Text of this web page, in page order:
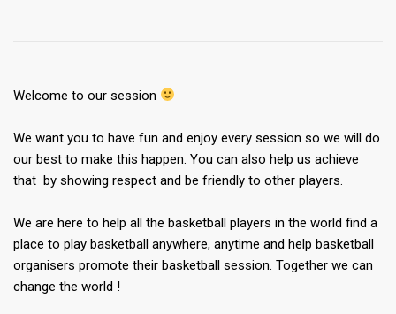
Welcome to our session
We want you to have fun and enjoy every session so we will do
our best to make this happen. You can also help us achieve
that by showing respect and be friendly to other players.
We are here to help all the basketball players in the world find a
place to play basketball anywhere, anytime and help basketball
organisers promote their basketball session. Together we can
change the world !